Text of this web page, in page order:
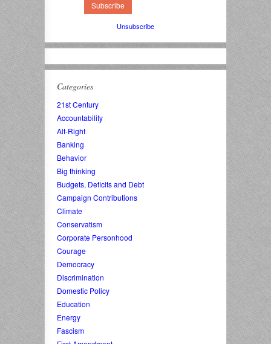
Unsubscribe
Categories
21st Century
Accountability
Alt-Right
Banking
Behavior
Big thinking
Budgets, Deficits and Debt
Campaign Contributions
Climate
Conservatism
Corporate Personhood
Courage
Democracy
Discrimination
Domestic Policy
Education
Energy
Fascism